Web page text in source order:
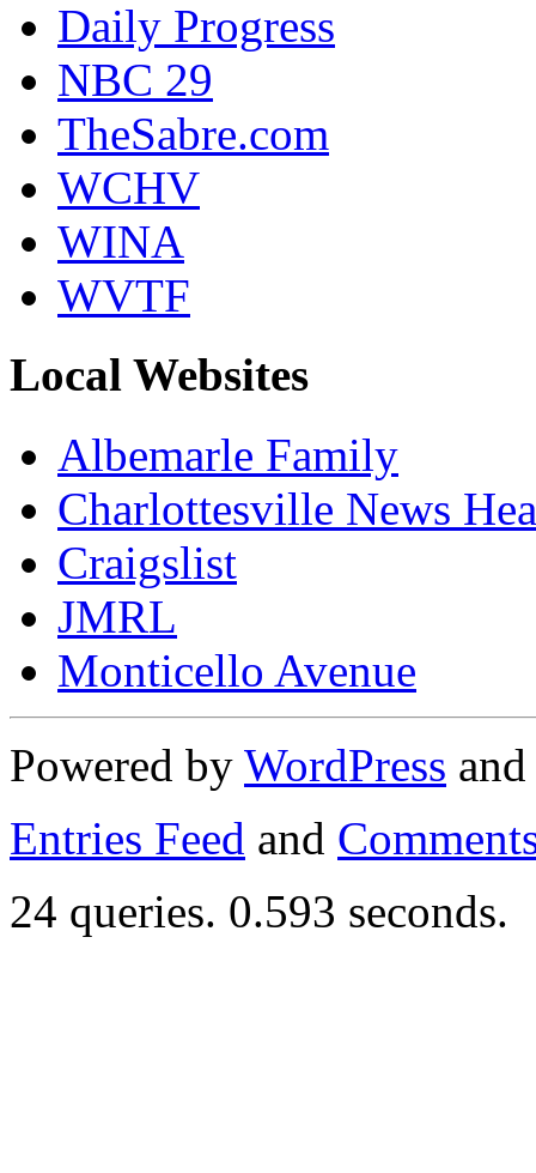
Daily Progress
NBC 29
TheSabre.com
WCHV
WINA
WVTF
Local Websites
Albemarle Family
Charlottesville News
Craigslist
JMRL
Monticello Avenue
Powered by WordPress
Entries Feed and
24 queries. 0.593 seconds.